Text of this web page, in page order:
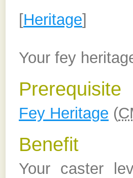
[Heritage]
Your fey
Prerequisite
Fey Heritage (
Benefit
Your caster